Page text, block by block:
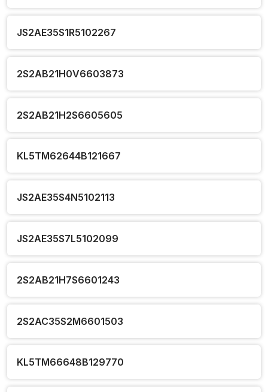
JS2AE35S1R5102267
2S2AB21H0V6603873
2S2AB21H2S6605605
KL5TM62644B121667
JS2AE35S4N5102113
JS2AE35S7L5102099
2S2AB21H7S6601243
2S2AC35S2M6601503
KL5TM66648B129770